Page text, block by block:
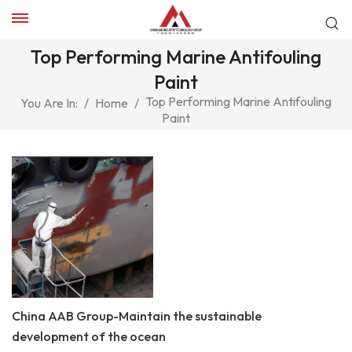
Top Performing Marine Antifouling
Paint
You Are In: / Home / Top Performing Marine Antifouling
Paint
China AAB Group-Maintain the sustainable
development of the ocean